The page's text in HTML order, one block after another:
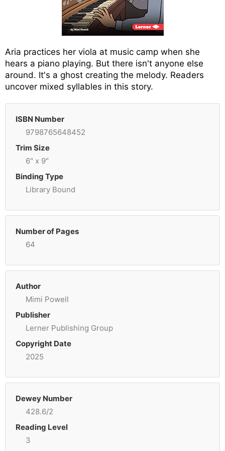
Aria practices her viola at music camp when she
hears a piano playing. But there isn't anyone else
around. It's a ghost creating the melody. Readers
uncover mixed syllables in this story.
ISBN Number
9798765648452
Trim Size
6" x 9"
Binding Type
Library Bound
Number of Pages
64
Author
Mimi Powell
Publisher
Lerner Publishing Group
Copyright Date
2025
Dewey Number
428.6/2
Reading Level
3